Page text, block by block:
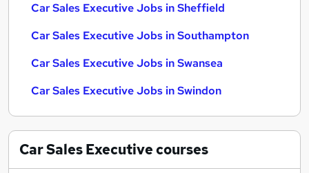
Car Sales Executive Jobs in Sheffield
Car Sales Executive Jobs in Southampton
Car Sales Executive Jobs in Swansea
Car Sales Executive Jobs in Swindon
Car Sales Executivecourses